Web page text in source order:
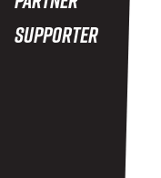
Supporter